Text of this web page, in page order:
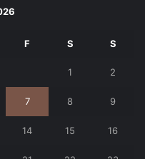
F S S
1 2
7 8 9
14 15 16